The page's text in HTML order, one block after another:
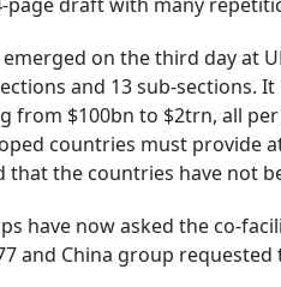
on the third day at
and 13 sub-sections.
from $100bn to $2trn, all
countries must provide
the countries have not
have now asked the co-
and China group